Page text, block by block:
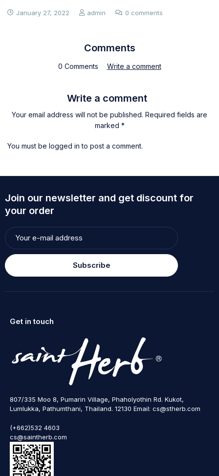
January 27, 2022 admin 0 comments
Comments
0 Comments Write a comment
Write a comment
Your email address will not be published. Required fields are
marked *
You must be logged in to post a comment.
Join our newsletter and get discount for
your order
Subscribe
Get in touch
807/335 Moo 8, Pumarin Village, Phaholyothin Rd. Kukot,
Lumlukka, Pathumthani, Thailand. 12130 Email: cs@stherb.com
(+662)532 4603
cs@saintherb.com